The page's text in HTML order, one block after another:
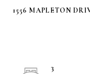
1556 MAPLETON
3